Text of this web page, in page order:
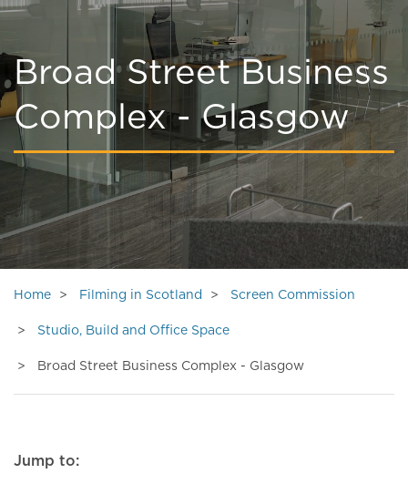
Broad Street Business
Complex - Glasgow
Home Filming in Scotland Screen Commission
Studio, Build and Office Space
Broad Street Business Complex - Glasgow
Jump to: